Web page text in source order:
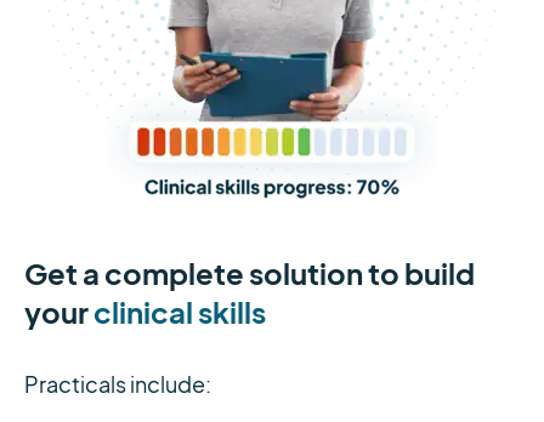
Get a complete solution to build
yourclinical skills
Practicals include: